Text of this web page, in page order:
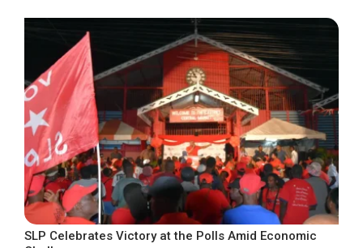
SLP Celebrates Victory at the Polls Amid Economic